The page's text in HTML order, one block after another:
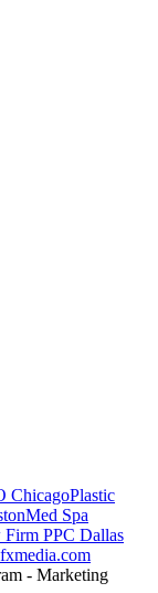
ChicagoPlastic
Med Spa
PPC Dallas
- Marketing